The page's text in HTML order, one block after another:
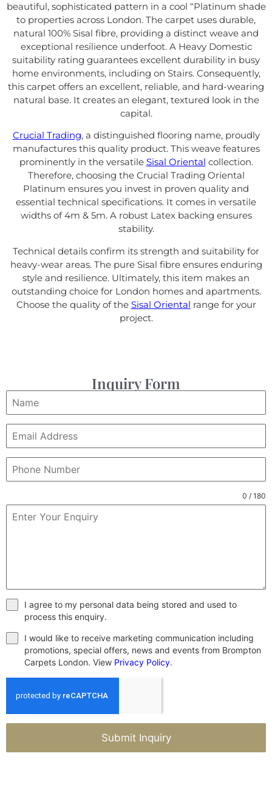
beautiful, sophisticated pattern in a cool “Platinum shade
to properties across London. The carpet uses durable,
natural 100% Sisal fibre, providing a distinct weave and
exceptional resilience underfoot. A Heavy Domestic
suitability rating guarantees excellent durability in busy
home environments, including on Stairs. Consequently,
this carpet offers an excellent, reliable, and hard-wearing
natural base. It creates an elegant, textured look in the
capital.
Crucial Trading, a distinguished flooring name, proudly
manufactures this quality product. This weave features
prominently in the versatile Sisal Oriental collection.
Therefore, choosing the Crucial Trading Oriental
Platinum ensures you invest in proven quality and
essential technical specifications. It comes in versatile
widths of 4m & 5m. A robust Latex backing ensures
stability.
Technical details confirm its strength and suitability for
heavy-wear areas. The pure Sisal fibre ensures enduring
style and resilience. Ultimately, this item makes an
outstanding choice for London homes and apartments.
Choose the quality of the Sisal Oriental range for your
project.
Inquiry Form
0 / 180
I agree to my personal data being stored and used to
process this enquiry.
I would like to receive marketing communication including
promotions, special offers, news and events from Brompton
Carpets London. View Privacy Policy.
Submit Inquiry